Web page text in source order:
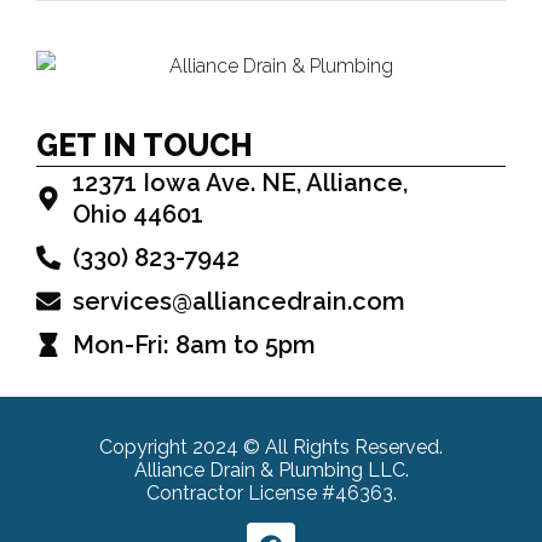
GET IN TOUCH
12371 Iowa Ave. NE, Alliance,
Ohio 44601
(330) 823-7942
services@alliancedrain.com
Mon-Fri: 8am to 5pm
Copyright 2024 © All Rights Reserved.
Alliance Drain & Plumbing LLC.
Contractor License #46363.